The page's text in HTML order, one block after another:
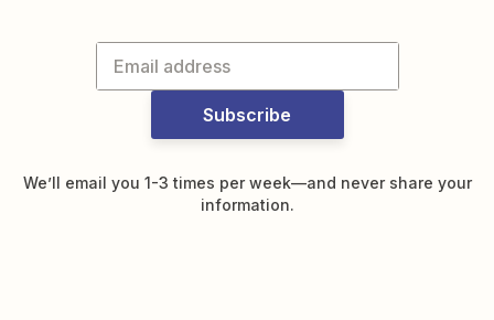
Subscribe
We’ll email you 1-3 times per week—and never share your
information.